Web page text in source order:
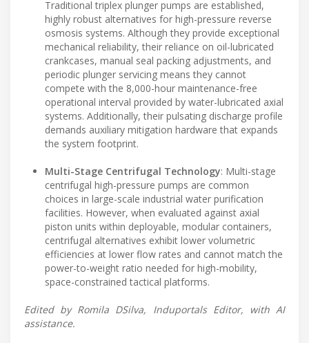
Traditional triplex plunger pumps are established,
highly robust alternatives for high-pressure reverse
osmosis systems. Although they provide exceptional
mechanical reliability, their reliance on oil-lubricated
crankcases, manual seal packing adjustments, and
periodic plunger servicing means they cannot
compete with the 8,000-hour maintenance-free
operational interval provided by water-lubricated axial
systems. Additionally, their pulsating discharge profile
demands auxiliary mitigation hardware that expands
the system footprint.
Multi-Stage Centrifugal Technology: Multi-stage
centrifugal high-pressure pumps are common
choices in large-scale industrial water purification
facilities. However, when evaluated against axial
piston units within deployable, modular containers,
centrifugal alternatives exhibit lower volumetric
efficiencies at lower flow rates and cannot match the
power-to-weight ratio needed for high-mobility,
space-constrained tactical platforms.
Edited by Romila DSilva, Induportals Editor, with AI
assistance.